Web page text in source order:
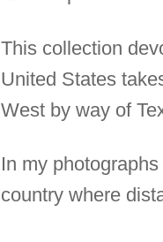
This collection
United States
West by way of
In my
country where